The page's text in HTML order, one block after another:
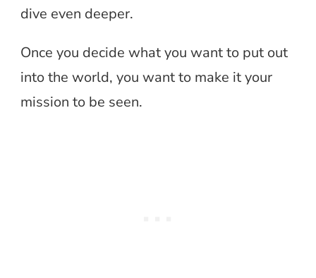
dive even deeper.
Once you decide what you want to put out
into the world, you want to make it your
mission to be seen.